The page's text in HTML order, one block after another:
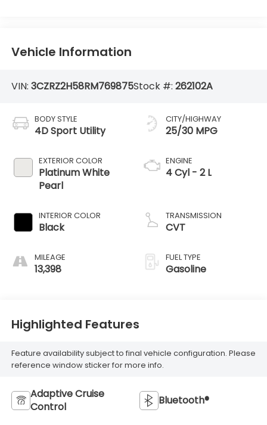
Vehicle Information
VIN: 3CZRZ2H58RM769875Stock #: 262102A
BODY STYLE
4D Sport Utility
EXTERIOR COLOR
Platinum White
Pearl
INTERIOR COLOR
Black
MILEAGE
13,398
CITY/HIGHWAY
25/30 MPG
ENGINE
4 Cyl - 2 L
TRANSMISSION
CVT
FUEL TYPE
Gasoline
Highlighted Features
Feature availability subject to final vehicle configuration. Please
reference window sticker for more info.
Adaptive Cruise
Control
Bluetooth®